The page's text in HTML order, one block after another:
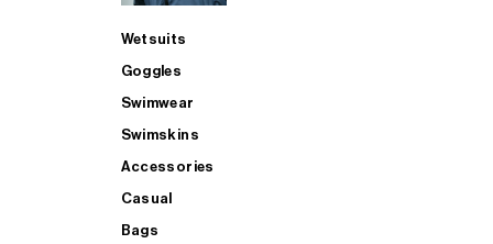
Wetsuits
Goggles
Swimwear
Swimskins
Accessories
Casual
Bags